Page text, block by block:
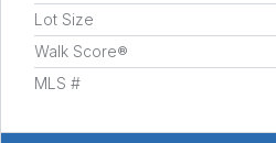
Lot Size
Walk Score®
MLS #